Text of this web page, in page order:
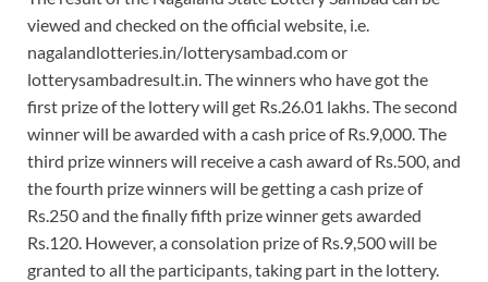
viewed and checked on the official website, i.e.
nagalandlotteries.in/lotterysambad.com or
lotterysambadresult.in. The winners who have got the
first prize of the lottery will get Rs.26.01 lakhs. The second
winner will be awarded with a cash price of Rs.9,000. The
third prize winners will receive a cash award of Rs.500, and
the fourth prize winners will be getting a cash prize of
Rs.250 and the finally fifth prize winner gets awarded
Rs.120. However, a consolation prize of Rs.9,500 will be
granted to all the participants, taking part in the lottery.